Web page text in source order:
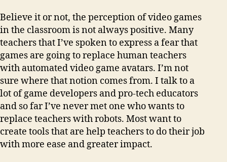
Believe it or not, the perception of video games
in the classroom is not always positive. Many
teachers that I’ve spoken to express a fear that
games are going to replace human teachers
with automated video game avatars. I’m not
sure where that notion comes from. I talk to a
lot of game developers and pro-tech educators
and so far I’ve never met one who wants to
replace teachers with robots. Most want to
create tools that are help teachers to do their job
with more ease and greater impact.